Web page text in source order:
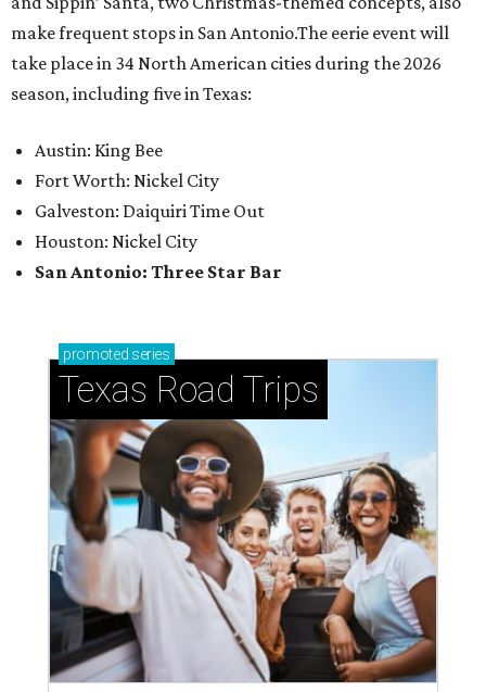
make frequent stops in San Antonio.The eerie event will
take place in 34 North American cities during the 2026
season, including five in Texas:
Austin: King Bee
Fort Worth: Nickel City
Galveston: Daiquiri Time Out
Houston: Nickel City
San Antonio: Three Star Bar
promoted series
Texas Road Trips